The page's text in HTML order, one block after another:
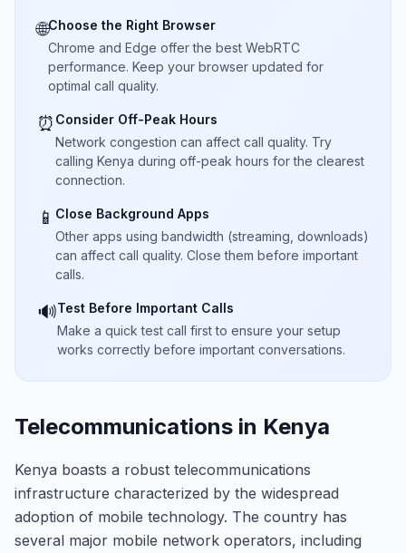
🌐Choose the Right Browser
Chrome and Edge offer the best WebRTC
performance. Keep your browser updated for
optimal call quality.
⏰ Consider Off-Peak Hours
Network congestion can affect call quality. Try
calling Kenya during off-peak hours for the clearest
connection.
📱 Close Background Apps
Other apps using bandwidth (streaming, downloads)
can affect call quality. Close them before important
calls.
🔊Test Before Important Calls
Make a quick test call first to ensure your setup
works correctly before important conversations.
Telecommunications in Kenya
Kenya boasts a robust telecommunications
infrastructure characterized by the widespread
adoption of mobile technology. The country has
several major mobile network operators, including